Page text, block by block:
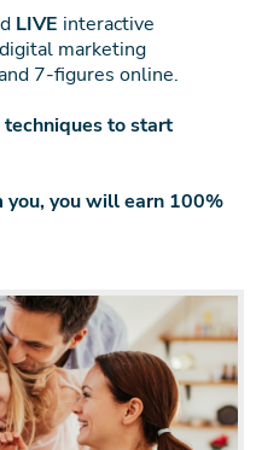
LIVE interactive
marketing
7-figures online.
to start
you, you will earn 100%